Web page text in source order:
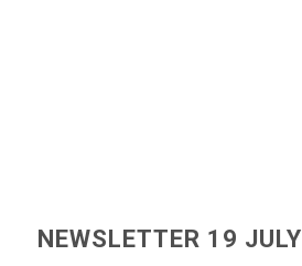
NEWSLETTER 19 JULY